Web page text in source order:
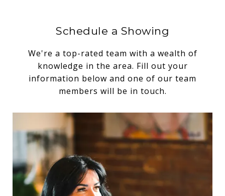
Schedule a Showing
We're a top-rated team with a wealth of
knowledge in the area. Fill out your
information below and one of our team
members will be in touch.